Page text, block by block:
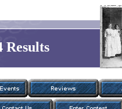
Results